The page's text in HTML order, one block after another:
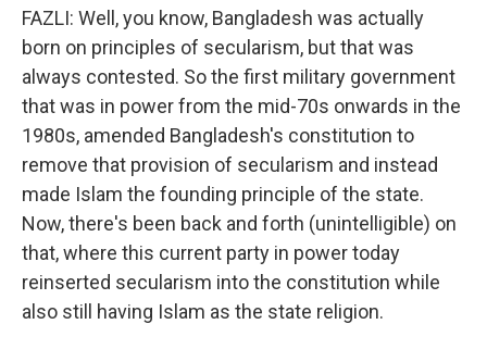
FAZLI: Well, you know, Bangladesh was actually
born on principles of secularism, but that was
always contested. So the first military government
that was in power from the mid-70s onwards in the
1980s, amended Bangladesh's constitution to
remove that provision of secularism and instead
made Islam the founding principle of the state.
Now, there's been back and forth (unintelligible) on
that, where this current party in power today
reinserted secularism into the constitution while
also still having Islam as the state religion.